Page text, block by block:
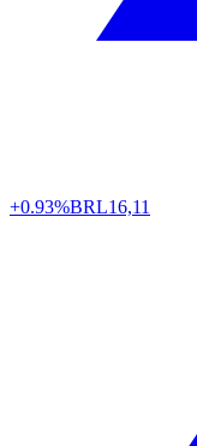
+0.93%BRL16,11